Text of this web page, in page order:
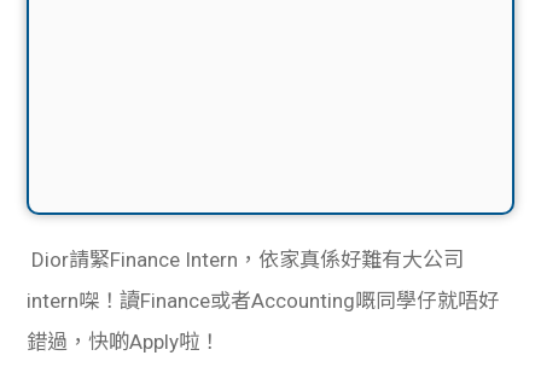
Dior請緊Finance Intern，依家真係好難有大公司
intern㗎！讀Finance或者Accounting嘅同學仔就唔好
錯過，快啲Apply啦！